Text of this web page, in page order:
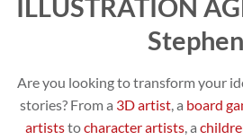
ILLUSTRATION
Are you looking to transform your
stories? From a 3D artist, a board
artiststocharacter artists , a